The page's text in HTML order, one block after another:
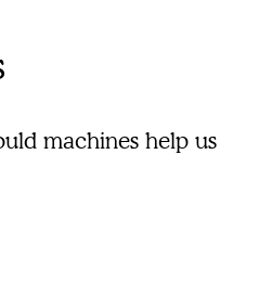
machines help us